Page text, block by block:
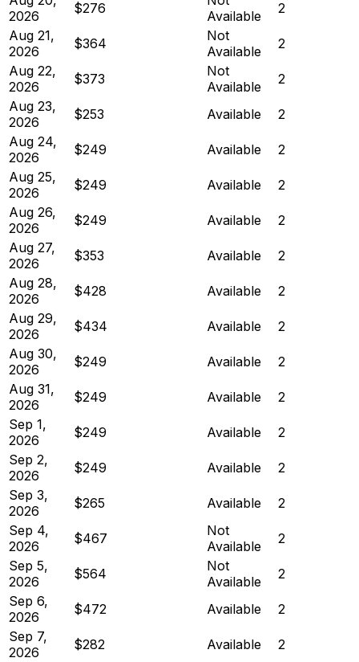
2026
$276
Available
2
Aug 21,
2026
$364
Not
Available
2
Aug 22,
2026
$373
Not
Available
2
Aug 23,
2026
$253 Available
2
Aug 24,
2026
$249 Available
2
Aug 25,
2026
$249 Available
2
Aug 26,
2026
$249 Available
2
Aug 27,
2026
$353 Available
2
Aug 28,
2026
$428 Available
2
Aug 29,
2026
$434 Available
2
Aug 30,
2026
$249 Available
2
Aug 31,
2026
$249 Available
2
Sep 1,
2026
$249 Available
2
Sep 2,
2026
$249 Available
2
Sep 3,
2026
$265 Available
2
Sep 4,
2026
$467
Not
Available
2
Sep 5,
2026
$564
Not
Available
2
Sep 6,
2026
$472 Available
2
Sep 7,
2026
$282 Available
2